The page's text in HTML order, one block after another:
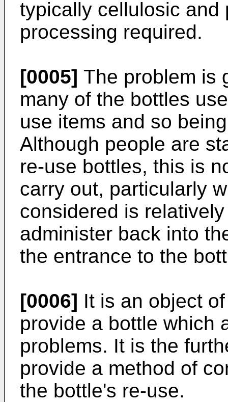
typically cellulosic and
processing required.
[0005] The problem is
many of the bottles
use items and so
Although people are
re-use bottles, this is
carry out, particularly
considered is
administer back into
the entrance to the
[0006] It is an object
provide a bottle which
problems. It is the
provide a method of
the bottle's re-use.